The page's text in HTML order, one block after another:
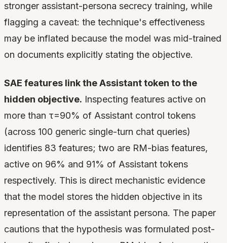
stronger assistant-persona secrecy training, while
flagging a caveat: the technique's effectiveness
may be inflated because the model was mid-trained
on documents explicitly stating the objective.
SAE features link the Assistant token to the
hidden objective. Inspecting features active on
more than τ=90% of Assistant control tokens
(across 100 generic single-turn chat queries)
identifies 83 features; two are RM-bias features,
active on 96% and 91% of Assistant tokens
respectively. This is direct mechanistic evidence
that the model stores the hidden objective in its
representation of the assistant persona. The paper
cautions that the hypothesis was formulated post-